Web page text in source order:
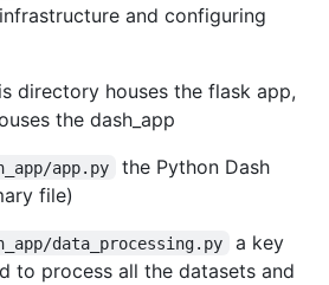
and configuring
directory houses the flask app,
the dash_app
app.py
the Python Dash
file)
data_processing.py
a key
to process all the datasets and